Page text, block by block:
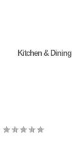
Kitchen & Dining